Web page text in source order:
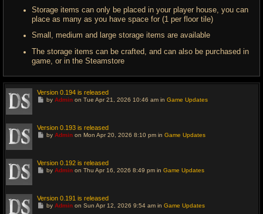
Storage items can only be placed in your player house, you can
place as many as you have space for (1 per floor tile)
Small, medium and large storage items are available
The storage items can be crafted, and can also be purchased in
game, or in the Steamstore
Version 0.194 is released
G
a
s
s
by Adminon Tue Apr 21, 2026 10:46 am in Game Updates
Version 0.193 is released
G
a
s
s
by Adminon Mon Apr 20, 2026 8:10 pm in Game Updates
Version 0.192 is released
G
a
s
by Adminon Thu Apr 16, 2026 8:49 pm in Game Updates
Version 0.191 is released
Gby Adminon Sun Apr 12, 2026 9:54 am in Game Updates